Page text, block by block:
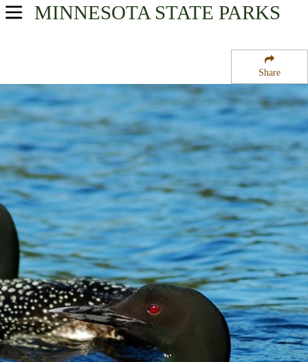
Share
MINNESOTA STATE PARKS
USA Parks
Southern Region
Van Eck State Wildlife Management Area